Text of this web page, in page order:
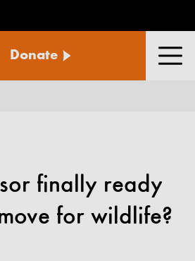
Donate
finally ready
for wildlife?